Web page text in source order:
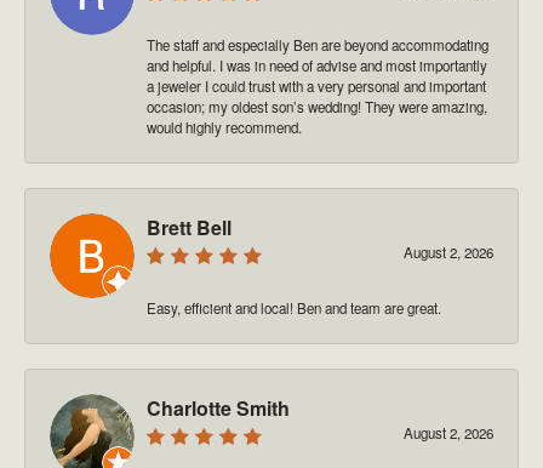
The staff and especially Ben are beyond accommodating
and helpful. I was in need of advise and most importantly
a jeweler I could trust with a very personal and important
occasion; my oldest son’s wedding! They were amazing,
would highly recommend.
Brett Bell
August 2, 2026
Easy, efficient and local! Ben and team are great.
Charlotte Smith
August 2, 2026